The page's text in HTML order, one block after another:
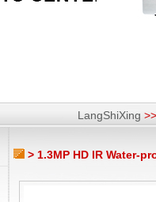
LangShiXing >>
> 1.3MP HD IR Water-